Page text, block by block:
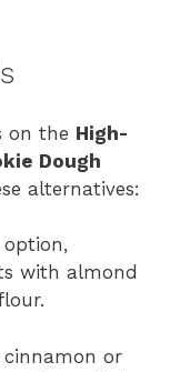
on the High-
Dough
alternatives:
with almond
cinnamon or